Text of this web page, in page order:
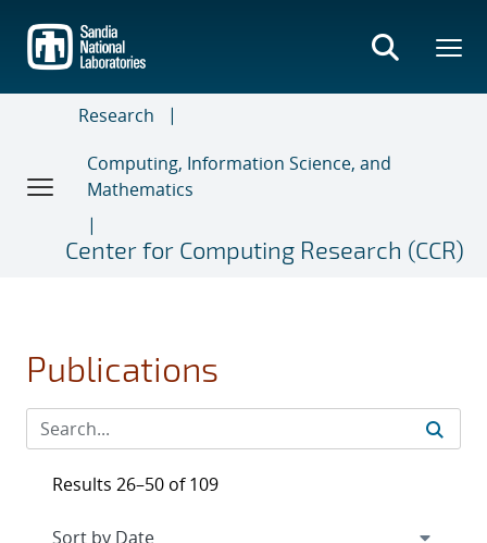
main
content
Research
Computing, Information Science, and
Mathematics
Center for Computing Research (CCR)
Publications
Results 26–50 of 109